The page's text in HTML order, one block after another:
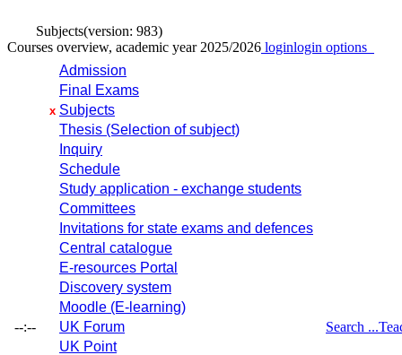
Subjects(version: 983)
Courses overview, academic year 2025/2026 loginlogin options
--:--
Admission
Final Exams
x Subjects
Thesis (Selection of subject)
Inquiry
Schedule
Study application - exchange students
Committees
Invitations for state exams and defences
Central catalogue
E-resources Portal
Discovery system
Moodle (E-learning)
UK Forum
UK Point
Search ...